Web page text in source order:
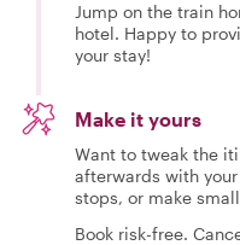
Jump on the train
hotel. Happy to
your stay!
Make it yours
Want to tweak the
afterwards with
stops, or make
Book risk-free.